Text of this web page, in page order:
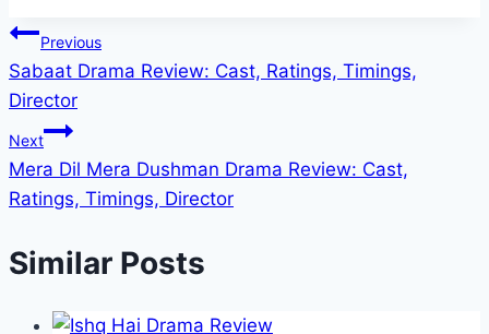
Post
navigation
Previous
Sabaat Drama Review: Cast, Ratings, Timings,
Director
Next
Mera Dil Mera Dushman Drama Review: Cast,
Ratings, Timings, Director
Similar Posts